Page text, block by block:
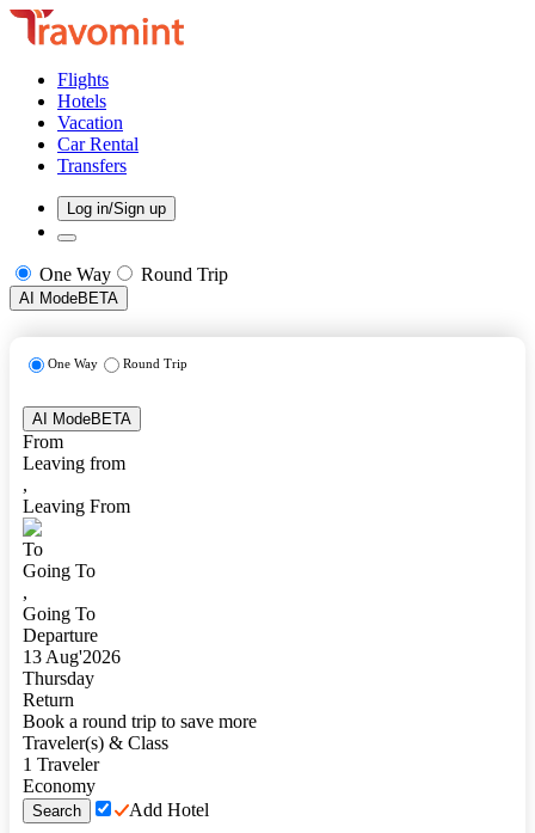
Flights
Hotels
Vacation
Car Rental
Transfers
Log in/Sign up
One Way Round Trip
AI ModeBETA
One Way Round Trip
AI ModeBETA
From
Leaving from
,
Leaving From
To
Going To
,
Going To
Departure
13 Aug'2026
Thursday
Return
Book a round trip to save more
Traveler(s) & Class
1 Traveler
Economy
Search Add Hotel